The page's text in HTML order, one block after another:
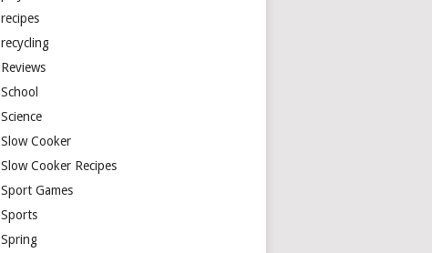
recipes
recycling
Reviews
School
Science
Slow Cooker
Slow Cooker Recipes
Sport Games
Sports
Spring